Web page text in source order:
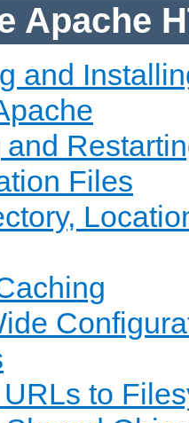
Apache
and
Files
to